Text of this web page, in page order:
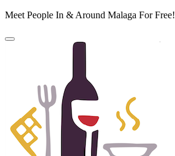
Meet People In & Around Malaga For Free!